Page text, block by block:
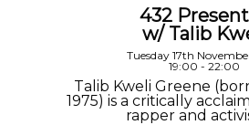
432
w/ Talib
Tuesday 17th
19:00 - 22:00
Talib Kweli Greene
1975) is a critically
rapper and